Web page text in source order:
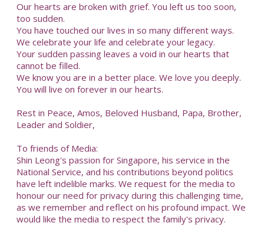
Our hearts are broken with grief. You left us too soon,
too sudden.
You have touched our lives in so many different ways.
We celebrate your life and celebrate your legacy.
Your sudden passing leaves a void in our hearts that
cannot be filled.
We know you are in a better place. We love you deeply.
You will live on forever in our hearts.
Rest in Peace, Amos, Beloved Husband, Papa, Brother,
Leader and Soldier,
To friends of Media:
Shin Leong's passion for Singapore, his service in the
National Service, and his contributions beyond politics
have left indelible marks. We request for the media to
honour our need for privacy during this challenging time,
as we remember and reflect on his profound impact. We
would like the media to respect the family's privacy.